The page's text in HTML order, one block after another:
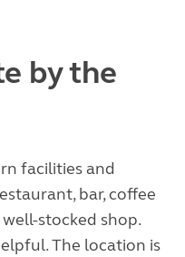
by the
facilities and
bar, coffee
stocked shop.
The location is